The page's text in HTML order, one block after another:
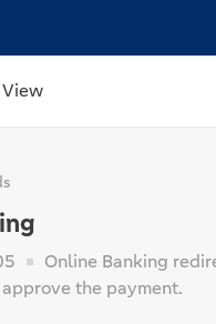
Online Banking
the payment.